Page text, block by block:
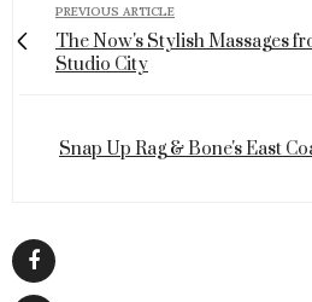
PREVIOUS ARTICLE
The Now's Stylish Massages
Studio City
Snap Up Rag & Bone's East